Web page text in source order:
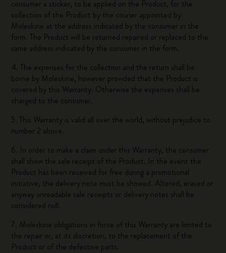
consumer a sticker, to be applied on the Product, for the
collection of the Product by the courier appointed by
Moleskine at the address indicated by the consumer in the
form. The Product will be returned repaired or replaced to the
same address indicated by the consumer in the form.
4. The expenses for the collection and the return shall be
borne by Moleskine, however provided that the Product is
covered by this Warranty. Otherwise the expenses shall be
charged to the consumer.
5. This Warranty is valid all over the world, without prejudice to
number 2 above.
6. In order to make a claim under this Warranty, the consumer
shall show the sale receipt of the Product. In the event the
Product has been received for free during a promotional
initiative, the delivery note must be showed. Altered, erased or
anyway unreadable sale receipts or delivery notes shall be
considered null.
7. Moleskine obligations in force of this Warranty are limited to
the repair or, at its discretion, to the replacement of the
Product or of the defective parts.